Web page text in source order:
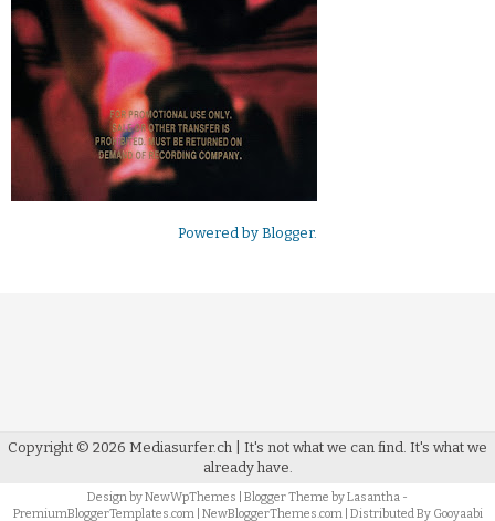
Powered by Blogger.
Copyright © 2026 Mediasurfer.ch | It's not what we can find. It's what we
already have.
Design byNewWpThemes | Blogger Theme byLasantha -
PremiumBloggerTemplates.com| NewBloggerThemes.com| Distributed By Gooyaabi